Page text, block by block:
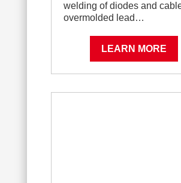
welding of diodes and
overmolded lead…
LEARN MORE